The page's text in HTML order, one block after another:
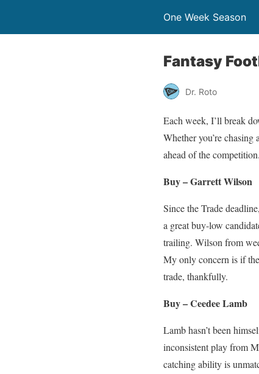
One Week Season
Fantasy
Dr. Roto
Each week, I’ll break
Whether you’re
ahead of the competition.
Buy – Garrett Wilson
Since the Trade
a great buy-low
trailing. Wilson from
My only concern is if
trade, thankfully.
Buy – Ceedee Lamb
Lamb hasn’t been
inconsistent play from
catching ability is